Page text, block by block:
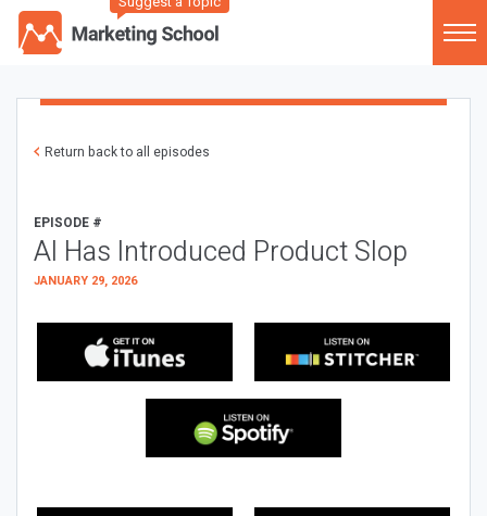
Return back to all episodes
EPISODE #
AI Has Introduced Product Slop
JANUARY 29, 2026